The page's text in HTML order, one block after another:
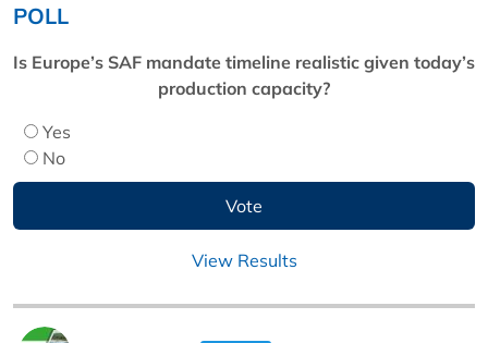
POLL
Is Europe’s SAF mandate timeline realistic given today’s
production capacity?
Yes
No
View Results